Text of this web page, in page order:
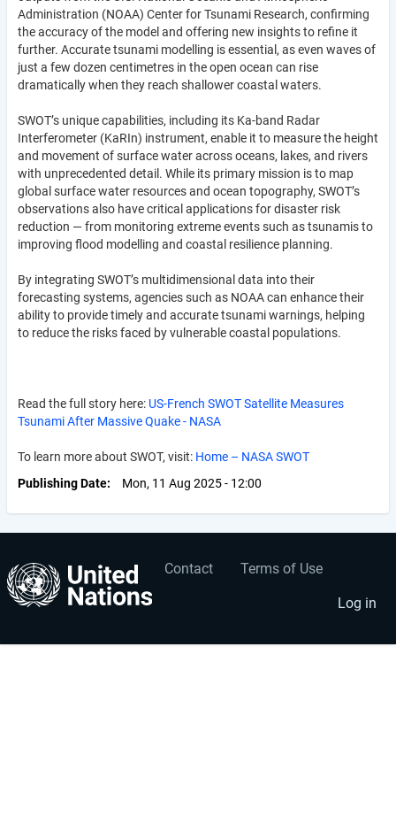
Administration (NOAA) Center for Tsunami Research, confirming
the accuracy of the model and offering new insights to refine it
further. Accurate tsunami modelling is essential, as even waves of
just a few dozen centimetres in the open ocean can rise
dramatically when they reach shallower coastal waters.
SWOT’s unique capabilities, including its Ka-band Radar
Interferometer (KaRIn) instrument, enable it to measure the height
and movement of surface water across oceans, lakes, and rivers
with unprecedented detail. While its primary mission is to map
global surface water resources and ocean topography, SWOT’s
observations also have critical applications for disaster risk
reduction — from monitoring extreme events such as tsunamis to
improving flood modelling and coastal resilience planning.
By integrating SWOT’s multidimensional data into their
forecasting systems, agencies such as NOAA can enhance their
ability to provide timely and accurate tsunami warnings, helping
to reduce the risks faced by vulnerable coastal populations.
Read the full story here: US-French SWOT Satellite Measures
Tsunami After Massive Quake - NASA
To learn more about SWOT, visit: Home – NASA SWOT
Publishing Date
Mon, 11 Aug 2025 - 12:00
Footer
menu
Contact Terms of Use
User
account
menu
Log in